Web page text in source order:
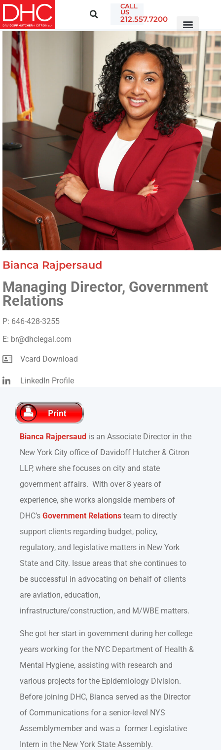
CALL
US
212.557.7200
Bianca Rajpersaud
Managing Director, Government
Relations
P: 646-428-3255
E: br@dhclegal.com
Vcard Download
LinkedIn Profile
Bianca Rajpersaud is an Associate Director in the
New York City office of Davidoff Hutcher & Citron
LLP, where she focuses on city and state
government affairs. With over 8 years of
experience, she works alongside members of
DHC’s Government Relations team to directly
support clients regarding budget, policy,
regulatory, and legislative matters in New York
State and City. Issue areas that she continues to
be successful in advocating on behalf of clients
are aviation, education,
infrastructure/construction, and M/WBE matters.
She got her start in government during her college
years working for the NYC Department of Health &
Mental Hygiene, assisting with research and
various projects for the Epidemiology Division.
Before joining DHC, Bianca served as the Director
of Communications for a senior-level NYS
Assemblymember and was a former Legislative
Intern in the New York State Assembly.